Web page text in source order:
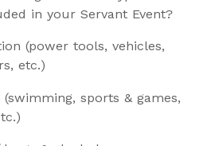
in your Servant Event?
(power tools, vehicles,
etc.)
sports & games,